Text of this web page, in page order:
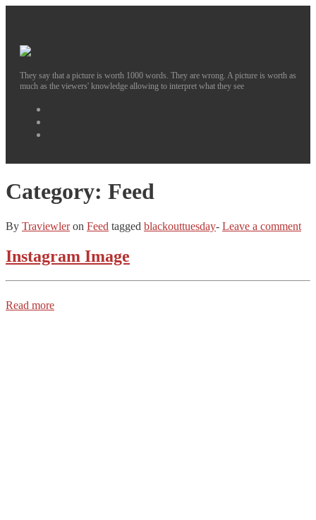
They say that a picture is worth 1000 words. They are wrong. A picture is worth as
much as the viewers' knowledge allowing to interpret what they see
Category: Feed
By Traviewler on Feed tagged blackouttuesday- Leave a comment
Instagram Image
Read more